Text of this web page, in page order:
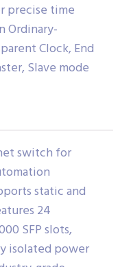
precise time
Ordinary-
Clock, End
Slave mode
switch for
static and
24
SFP slots,
isolated power